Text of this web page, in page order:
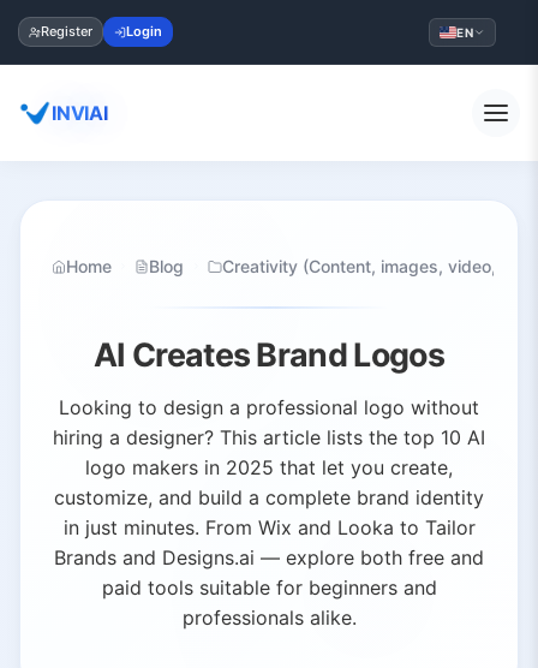
Register Login EN
INVIAI
Home Blog Creativity (Content, images, video,
AI Creates Brand Logos
Looking to design a professional logo without
hiring a designer? This article lists the top 10 AI
logo makers in 2025 that let you create,
customize, and build a complete brand identity
in just minutes. From Wix and Looka to Tailor
Brands and Designs.ai — explore both free and
paid tools suitable for beginners and
professionals alike.